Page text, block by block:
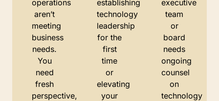
operations
aren’t
meeting
business
needs.
You
need
fresh
perspective,
establishing
technology
leadership
for the
first
time
or
elevating
your
executive
team
or
board
needs
ongoing
counsel
on
technology